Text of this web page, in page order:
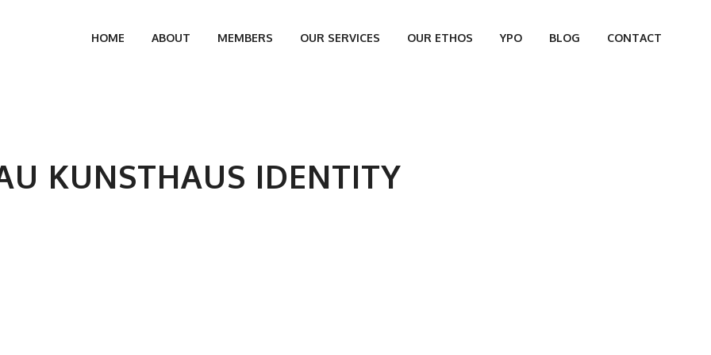
HOME ABOUT MEMBERS OUR SERVICES OUR ETHOS YPO BLOG CONTACT
KUNSTHAUS IDENTITY